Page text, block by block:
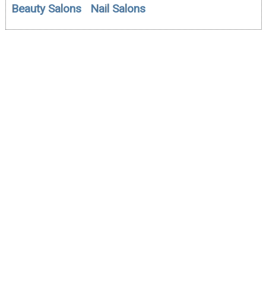
Beauty Salons
Nail Salons